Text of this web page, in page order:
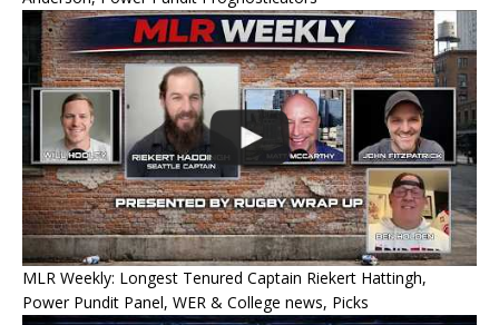
MLR Weekly: Longest Tenured Captain Riekert Hattingh,
Power Pundit Panel, WER & College news, Picks